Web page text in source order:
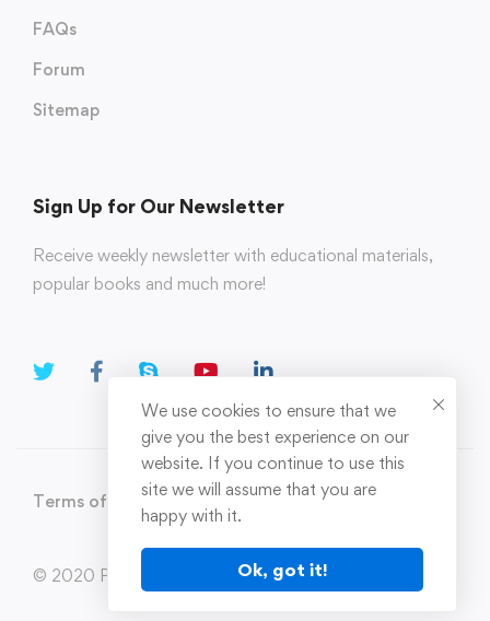
FAQs
Forum
Sitemap
Sign Up for Our Newsletter
Receive weekly newsletter with educational materials,
popular books and much more!
Terms of Use Privacy Policy
© 2020 Parahi.in All Rights Reserved
We use cookies to ensure that we
give you the best experience on our
website. If you continue to use this
site we will assume that you are
happy with it.
Ok, got it!